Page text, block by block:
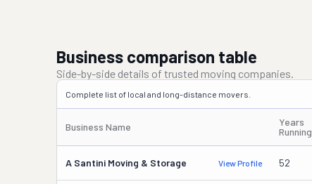
Business comparison table
Side-by-side details of trusted moving companies.
Complete list of local and long-distance movers.
Business Name
Years
Running
A Santini Moving & Storage View Profile 52